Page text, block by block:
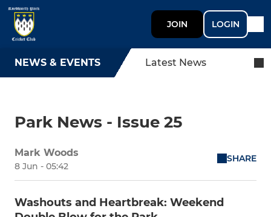
JOIN LOGIN
NEWS & EVENTS Latest News
Park News - Issue 25
Mark Woods
8 Jun - 05:42
SHARE
Washouts and Heartbreak: Weekend